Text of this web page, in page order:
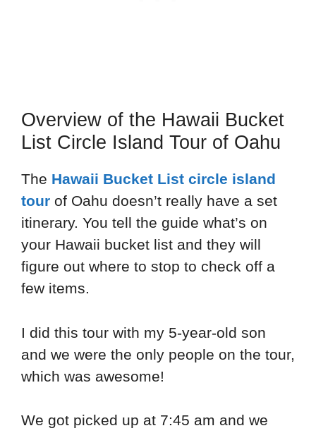
Overview of the Hawaii Bucket
List Circle Island Tour of Oahu
The Hawaii Bucket List circle island
tour of Oahu doesn’t really have a set
itinerary. You tell the guide what’s on
your Hawaii bucket list and they will
figure out where to stop to check off a
few items.
I did this tour with my 5-year-old son
and we were the only people on the tour,
which was awesome!
We got picked up at 7:45 am and we